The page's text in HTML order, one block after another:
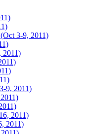
3-9, 2011)
2011)
9, 2011)
2011)
2011)